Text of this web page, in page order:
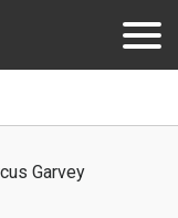
Garvey